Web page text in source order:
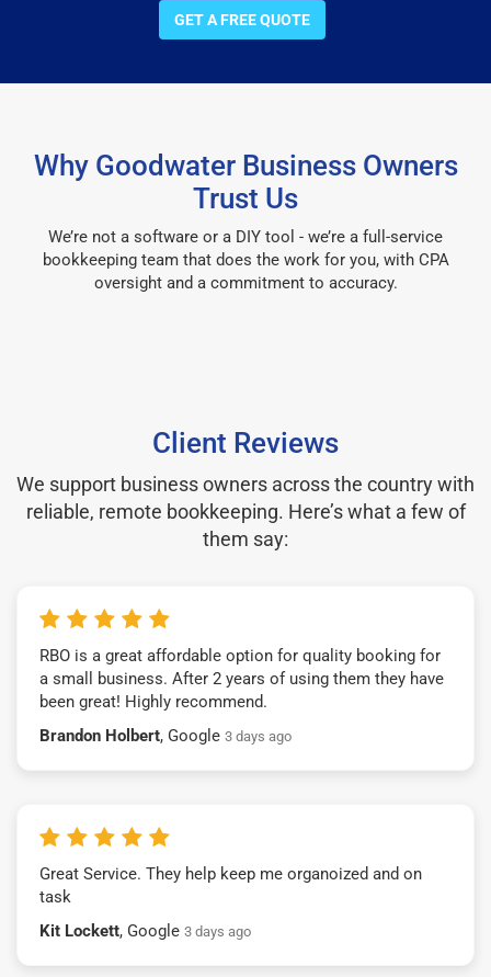
GET A FREE QUOTE
Why Goodwater Business Owners
Trust Us
We’re not a software or a DIY tool - we’re a full-service
bookkeeping team that does the work for you, with CPA
oversight and a commitment to accuracy.
Client Reviews
We support business owners across the country with
reliable, remote bookkeeping. Here’s what a few of
them say:
RBO is a great affordable option for quality booking for
a small business. After 2 years of using them they have
been great! Highly recommend.
Brandon Holbert, Google 3 days ago
Great Service. They help keep me organoized and on
task
Kit Lockett, Google 3 days ago